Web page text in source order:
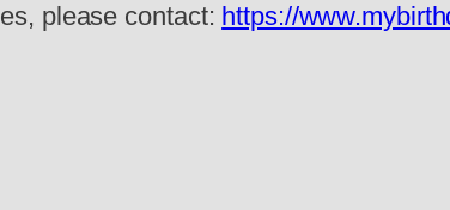
please contact: https://